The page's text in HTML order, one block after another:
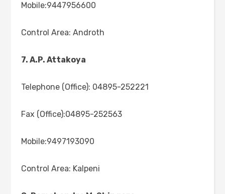
Mobile:9447956600
Control Area: Androth
7. A.P. Attakoya
Telephone (Office): 04895-252221
Fax (Office):04895-252563
Mobile:9497193090
Control Area: Kalpeni